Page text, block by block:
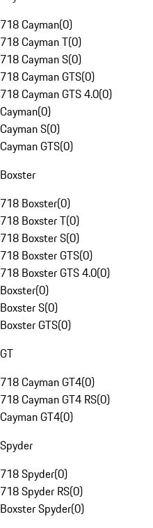
718 Cayman(0)
718 Cayman T(0)
718 Cayman S(0)
718 Cayman GTS(0)
718 Cayman GTS 4.0(0)
Cayman(0)
Cayman S(0)
Cayman GTS(0)
Boxster
718 Boxster(0)
718 Boxster T(0)
718 Boxster S(0)
718 Boxster GTS(0)
718 Boxster GTS 4.0(0)
Boxster(0)
Boxster S(0)
Boxster GTS(0)
GT
718 Cayman GT4(0)
718 Cayman GT4 RS(0)
Cayman GT4(0)
Spyder
718 Spyder(0)
718 Spyder RS(0)
Boxster Spyder(0)